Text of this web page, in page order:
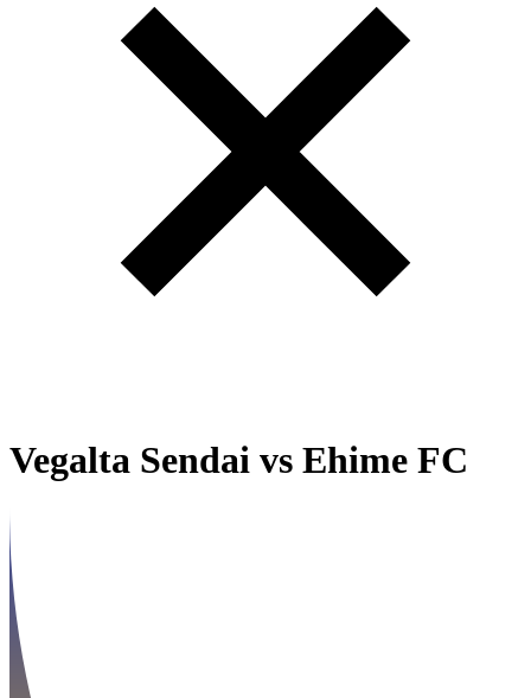
Vegalta Sendai vs Ehime FC